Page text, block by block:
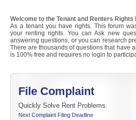
Welcome to the Tenant and Renters Rights
As a tenant you have rights. This forum
your renting rights. You can Ask new
answering questions, or you can research
There are thousands of questions that have
is 100% free and requires no login to
File Complaint
Quickly Solve Rent Problems.
Next Complaint Filing Deadline